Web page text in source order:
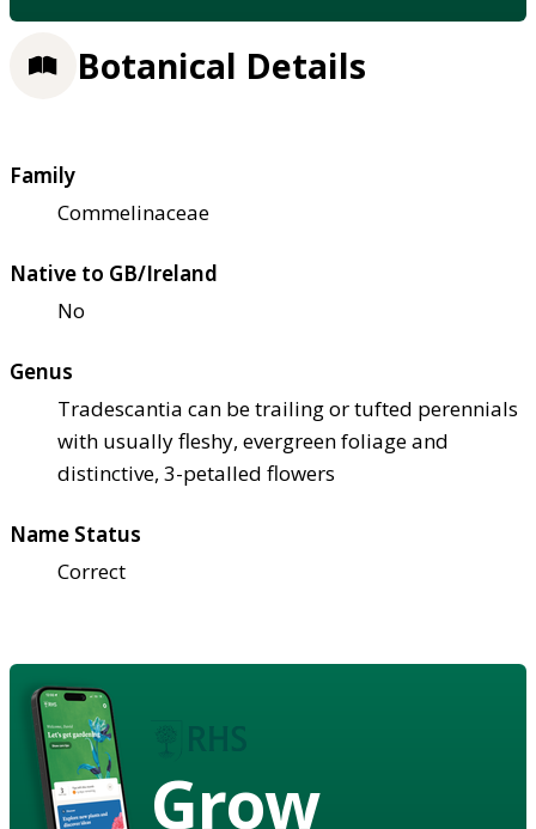
Botanical Details
Family
Commelinaceae
Native to GB/Ireland
No
Genus
Tradescantia can be trailing or tufted perennials
with usually fleshy, evergreen foliage and
distinctive, 3-petalled flowers
Name Status
Correct
Grow